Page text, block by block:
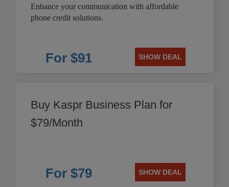
Enhance your communication with affordable
phone credit solutions.
For $91 SHOW DEAL
Buy Kaspr Business Plan for
$79/Month
For $79 SHOW DEAL